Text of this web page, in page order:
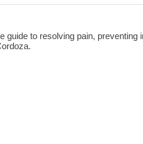
guide to resolving pain, preventing